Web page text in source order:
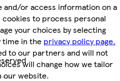
and/or access information on a
cookies to process personal
your choices by selecting
time in the privacy policy page.
to our partners and will not
will change how we tailor
our website.